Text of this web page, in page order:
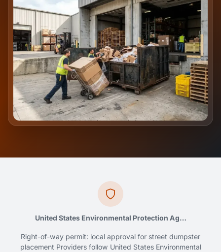
United States Environmental Protection Ag…
Right-of-way permit: local approval for street dumpster
placement Providers follow United States Environmental